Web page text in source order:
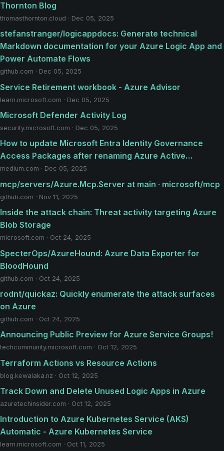
Thornton Blog
thomasthornton.cloud · Dec 05, 2025
stefanstranger/logicappdocs: Generate technical
Markdown documentation for your Azure Logic App and
Power Automate Flows
github.com · Dec 05, 2025
Service Retirement workbook - Azure Advisor
learn.microsoft.com · Dec 05, 2025
Microsoft Defender Activity Log
security.microsoft.com · Dec 05, 2025
How to update Microsoft Entra Identity Governance
Access Packages after renaming Azure Active…
medium.com · Dec 05, 2025
mcp/servers/Azure.Mcp.Server at main · microsoft/mcp
github.com · Nov 11, 2025
Inside the attack chain: Threat activity targeting Azure
Blob Storage
microsoft.com · Oct 24, 2025
SpecterOps/AzureHound: Azure Data Exporter for
BloodHound
github.com · Oct 24, 2025
rodnt/quickaz: Quickly enumerate the attack surfaces
on Azure
github.com · Oct 24, 2025
Announcing Public Preview for Azure Service Groups!
techcommunity.microsoft.com · Oct 12, 2025
Terraform Actions vs Resource Actions
blog.kewalaka.nz · Oct 12, 2025
Track Down and Delete Unused Logic Apps in Azure
azuretechinsider.com · Oct 12, 2025
Introduction to Azure Kubernetes Service (AKS)
Automatic - Azure Kubernetes Service
learn.microsoft.com · Oct 11, 2025